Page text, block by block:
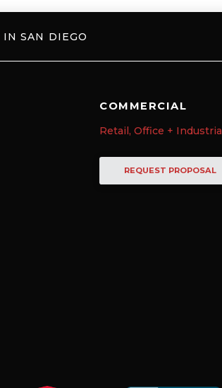
IN SAN DIEGO
COMMERCIAL
Retail, Office + Industrial
REQUEST PROPOSAL